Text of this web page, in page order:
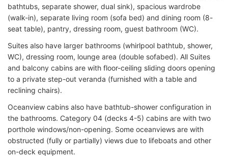
bathtubs, separate shower, dual sink), spacious wardrobe
(walk-in), separate living room (sofa bed) and dining room (8-
seat table), pantry, dressing room, guest bathroom (WC).
Suites also have larger bathrooms (whirlpool bathtub, shower,
WC), dressing room, lounge area (double sofabed). All Suites
and balcony cabins are with floor-ceiling sliding doors opening
to a private step-out veranda (furnished with a table and
reclining chairs).
Oceanview cabins also have bathtub-shower configuration in
the bathrooms. Category 04 (decks 4-5) cabins are with two
porthole windows/non-opening. Some oceanviews are with
obstructed (fully or partially) views due to lifeboats and other
on-deck equipment.